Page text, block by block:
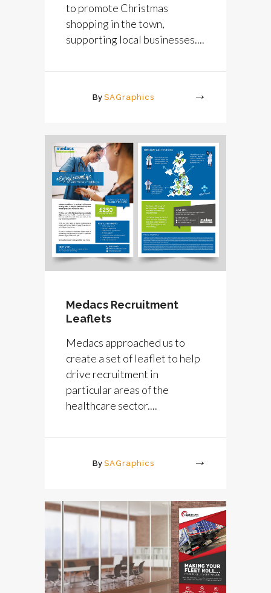
to promote Christmas
shopping in the town,
supporting local businesses....
By SAGraphics
More
Medacs Recruitment
Leaflets
Medacs approached us to
create a set of leaflet to help
drive recruitment in
particular areas of the
healthcare sector....
By SAGraphics
More